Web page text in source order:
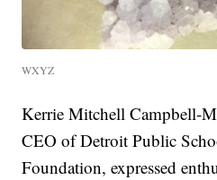
WXYZ
Kerrie Mitchell Campbell-
CEO of Detroit Public
Foundation, expressed